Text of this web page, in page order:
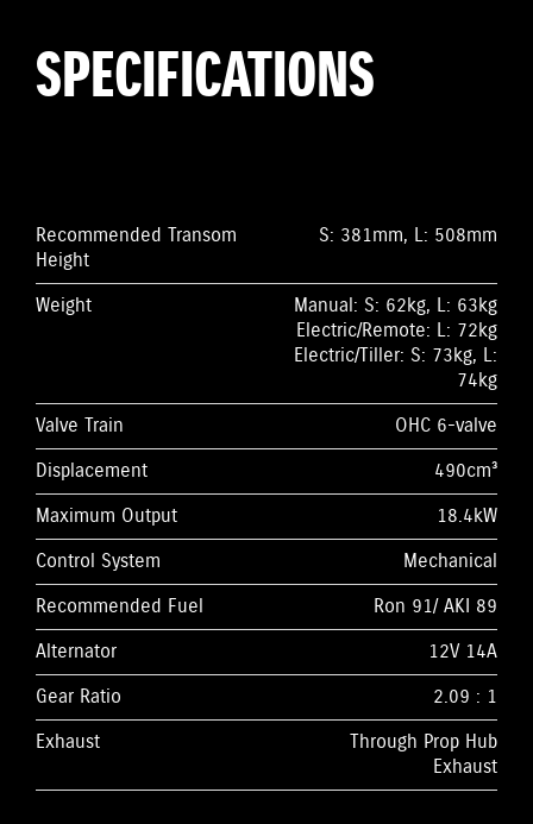
SPECIFICATIONS
Recommended Transom
Height
S: 381mm, L: 508mm
Weight
Manual: S: 62kg, L: 63kg
Electric/Remote: L: 72kg
Electric/Tiller: S: 73kg, L:
74kg
Valve Train
OHC 6-valve
Displacement
490cm³
Maximum Output
18.4kW
Control System
Mechanical
Recommended Fuel
Ron 91/ AKI 89
Alternator
12V 14A
Gear Ratio
2.09 : 1
Exhaust
Through Prop Hub
Exhaust